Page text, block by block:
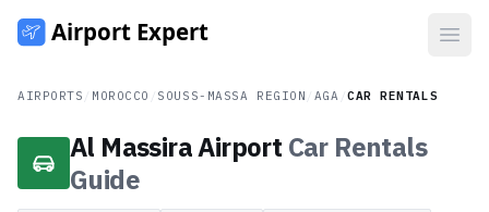
AIRPORTS MOROCCO SOUSS-MASSA REGION AGA /CAR RENTALS
Al Massira Airport Car Rentals
Guide